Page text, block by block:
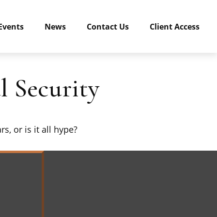
News Contact Us Client Access
Security
or is it all hype?